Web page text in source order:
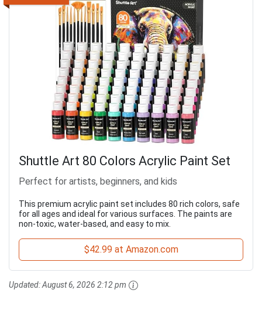
Shuttle Art 80 Colors Acrylic Paint Set
Perfect for artists, beginners, and kids
This premium acrylic paint set includes 80 rich colors, safe
for all ages and ideal for various surfaces. The paints are
non-toxic, water-based, and easy to mix.
$42.99 at Amazon.com
Updated:August 6, 2026 2:12 pm